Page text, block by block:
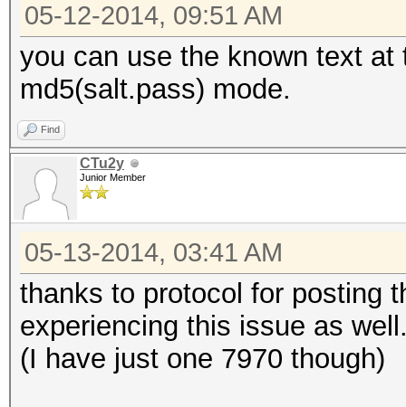
05-12-2014, 09:51 AM
you can use the known text
md5(salt.pass) mode.
Find
CTu2y
Junior Member
05-13-2014, 03:41 AM
thanks to protocol for posting
experiencing this issue as
(I have just one 7970 though)